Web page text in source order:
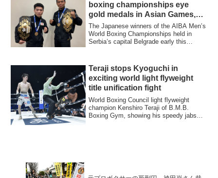
boxing championships eye
gold medals in Asian Games,
Paris Olympics
The Japanese winners of the AIBA Men’s
World Boxing Championships held in
Serbia’s capital Belgrade early this
Teraji stops Kyoguchi in
exciting world light flyweight
title unification fight
World Boxing Council light flyweight
champion Kenshiro Teraji of B.M.B.
Boxing Gym, showing his speedy jabs